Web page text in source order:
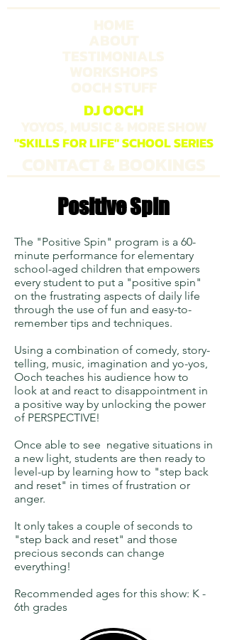
DJ OOCH
"SKILLS FOR LIFE" SCHOOL SERIES
Positive Spin
The "Positive Spin" program is a 60-
minute performance for elementary
school-aged children that empowers
every student to put a "positive spin"
on the frustrating aspects of daily life
through the use of fun and easy-to-
remember tips and techniques.
Using a combination of comedy, story-
telling, music, imagination and yo-yos,
Ooch teaches his audience how to
look at and react to disappointment in
a positive way by unlocking the power
of PERSPECTIVE!
Once able to see negative situations in
a new light, students are then ready to
level-up by learning how to "step back
and reset" in times of frustration or
anger.
It only takes a couple of seconds to
"step back and reset" and those
precious seconds can change
everything!
Recommended ages for this show: K -
6th grades